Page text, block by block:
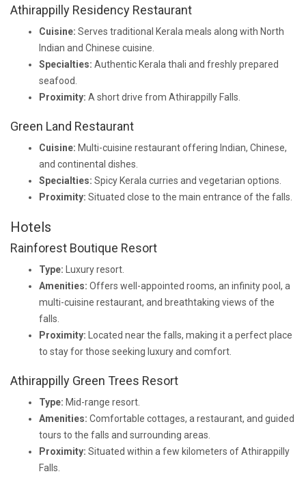
Athirappilly Residency Restaurant
Cuisine: Serves traditional Kerala meals along with North
Indian and Chinese cuisine.
Specialties: Authentic Kerala thali and freshly prepared
seafood.
Proximity: A short drive from Athirappilly Falls.
Green Land Restaurant
Cuisine: Multi-cuisine restaurant offering Indian, Chinese,
and continental dishes.
Specialties: Spicy Kerala curries and vegetarian options.
Proximity: Situated close to the main entrance of the falls.
Hotels
Rainforest Boutique Resort
Type: Luxury resort.
Amenities: Offers well-appointed rooms, an infinity pool, a
multi-cuisine restaurant, and breathtaking views of the
falls.
Proximity: Located near the falls, making it a perfect place
to stay for those seeking luxury and comfort.
Athirappilly Green Trees Resort
Type: Mid-range resort.
Amenities: Comfortable cottages, a restaurant, and guided
tours to the falls and surrounding areas.
Proximity: Situated within a few kilometers of Athirappilly
Falls.